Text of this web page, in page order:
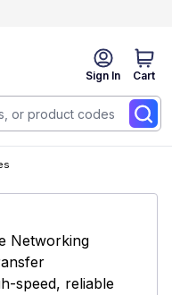
Sign In Cart
Networking
speed, reliable